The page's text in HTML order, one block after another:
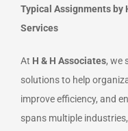
Typical Assignments by
Services
At H & H Associates, we
solutions to help
improve efficiency, and
spans multiple